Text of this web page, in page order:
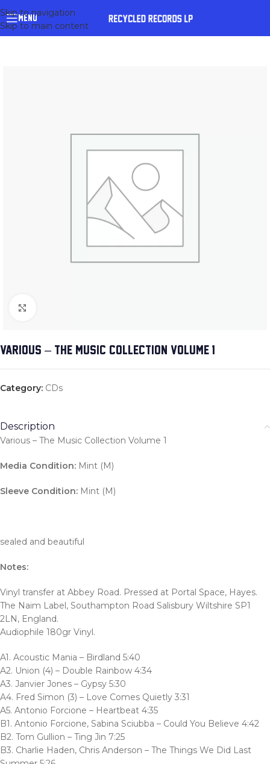
Skip to navigation
Skip to main content
MENU
VARIOUS – THE MUSIC COLLECTION VOLUME 1
Category: CDs
Description
Various – The Music Collection Volume 1
Media Condition: Mint (M)
Sleeve Condition: Mint (M)
sealed and beautiful
Notes:
Vinyl transfer at Abbey Road. Pressed at Portal Space, Hayes.
The Naim Label, Southampton Road Salisbury Wiltshire SP1
2LN, England.
Audiophile 180gr Vinyl.
A1. Acoustic Mania – Birdland 5:40
A2. Union (4) – Double Rainbow 4:34
A3. Janvier Jones – Gypsy 5:30
A4. Fred Simon (3) – Love Comes Quietly 3:31
A5. Antonio Forcione – Heartbeat 4:35
B1. Antonio Forcione, Sabina Sciubba – Could You Believe 4:42
B2. Tom Gullion – Ting Jin 7:25
B3. Charlie Haden, Chris Anderson – The Things We Did Last